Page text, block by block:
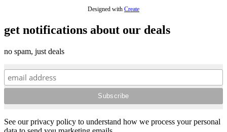
Designed with Create
get notifications about our deals
no spam, just deals
See our privacy policy to understand how we process your personal